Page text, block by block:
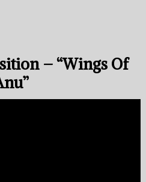
– “Wings Of